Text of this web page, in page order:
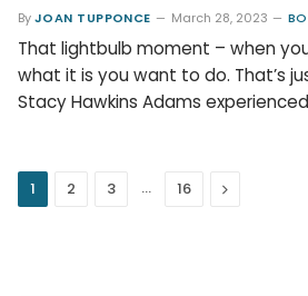
ByJOAN TUPPONCE March 28, 2023
That lightbulb moment – when
what it is you want to do. That’s
Stacy Hawkins Adams
1 2 3 … 16 Next